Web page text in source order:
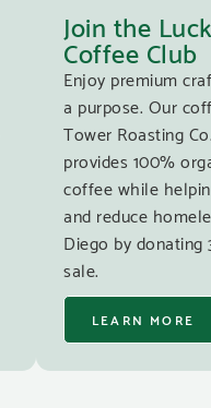
Join the
Coffee Club
Enjoy premium
a purpose. Our
Tower Roasting
provides 100%
coffee while
and reduce
Diego by
sale.
LEARN MORE